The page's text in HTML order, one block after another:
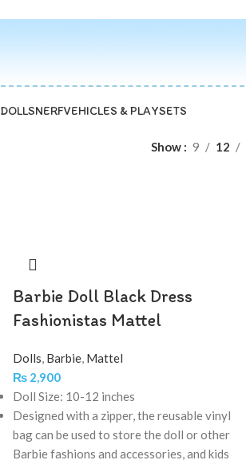
DOLLSNERFVEHICLES & PLAYSETS
Show 9 12
Barbie Doll Black Dress
Fashionistas Mattel
Dolls, Barbie, Mattel
₨2,900
Doll Size: 10-12 inches
Designed with a zipper, the reusable vinyl
bag can be used to store the doll or other
Barbie fashions and accessories, and kids